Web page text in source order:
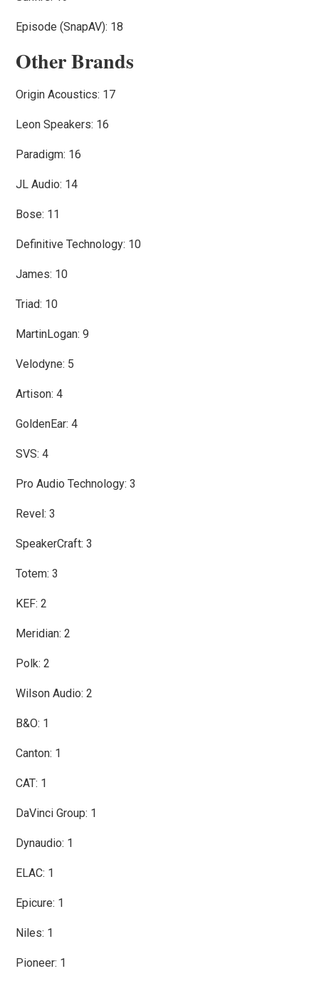
Episode (SnapAV): 18
Other Brands
Origin Acoustics: 17
Leon Speakers: 16
Paradigm: 16
JL Audio: 14
Bose: 11
Definitive Technology: 10
James: 10
Triad: 10
MartinLogan: 9
Velodyne: 5
Artison: 4
GoldenEar: 4
SVS: 4
Pro Audio Technology: 3
Revel: 3
SpeakerCraft: 3
Totem: 3
KEF: 2
Meridian: 2
Polk: 2
Wilson Audio: 2
B&O: 1
Canton: 1
CAT: 1
DaVinci Group: 1
Dynaudio: 1
ELAC: 1
Epicure: 1
Niles: 1
Pioneer: 1